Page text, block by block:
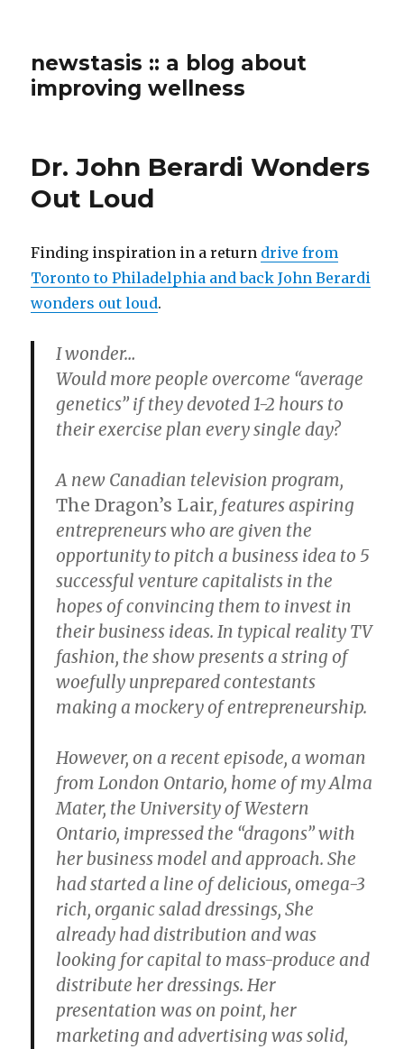
newstasis :: a blog about
improving wellness
Dr. John Berardi Wonders
Out Loud
Finding inspiration in a return drive from
Toronto to Philadelphia and back John Berardi
wonders out loud.
I wonder…
Would more people overcome “average
genetics” if they devoted 1-2 hours to
their exercise plan every single day?
A new Canadian television program,
The Dragon’s Lair, features aspiring
entrepreneurs who are given the
opportunity to pitch a business idea to 5
successful venture capitalists in the
hopes of convincing them to invest in
their business ideas. In typical reality TV
fashion, the show presents a string of
woefully unprepared contestants
making a mockery of entrepreneurship.
However, on a recent episode, a woman
from London Ontario, home of my Alma
Mater, the University of Western
Ontario, impressed the “dragons” with
her business model and approach. She
had started a line of delicious, omega-3
rich, organic salad dressings, She
already had distribution and was
looking for capital to mass-produce and
distribute her dressings. Her
presentation was on point, her
marketing and advertising was solid,